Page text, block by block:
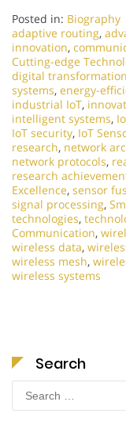
Posted in: Biography
adaptive routing,
innovation,
Cutting-edge
digital transformation
systems, energy-
industrial IoT,
intelligent systems,
IoT security, IoT
research, network
network protocols,
research
Excellence, sensor
signal processing,
technologies,
Communication,
wireless data,
wireless mesh,
wireless systems
Search
for: